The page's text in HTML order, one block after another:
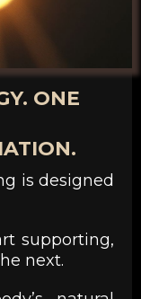
ONE
is designed
supporting,
next.